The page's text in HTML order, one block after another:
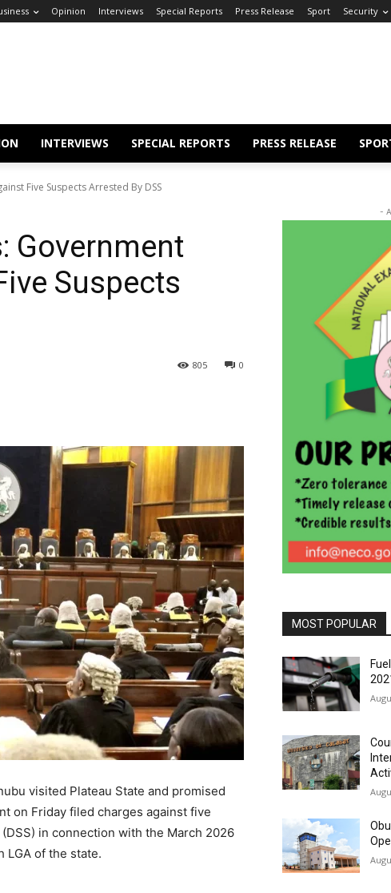
Opinion Interviews Special Reports Press Release Sport Security
INTERVIEWS SPECIAL REPORTS PRESS RELEASE
Five Suspects Arrested By DSS
Government
Suspects
0
805
visited Plateau State and promised
on Friday filed charges against five
in connection with the March 2026
LGA of the state.
-
MOST POPULAR